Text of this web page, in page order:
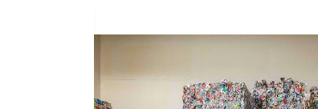
and leadership to protect the environment we all